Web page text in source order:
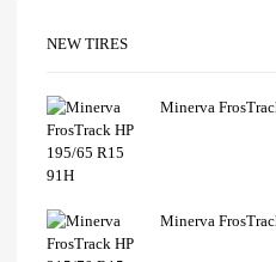
NEW TIRES
Minerva
Minerva